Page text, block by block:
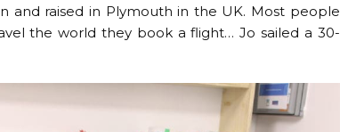
and raised in Plymouth in the UK. Most people
the world they book a flight… Jo sailed a 30-